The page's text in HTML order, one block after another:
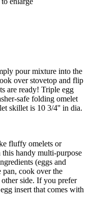
pour mixture into the
over stovetop and flip
are ready! Triple egg
safe folding omelet
skillet is 10 3/4'' in dia.
fluffy omelets or
handy multi-purpose
(eggs and
pan, cook over the
side. If you prefer
insert that comes with